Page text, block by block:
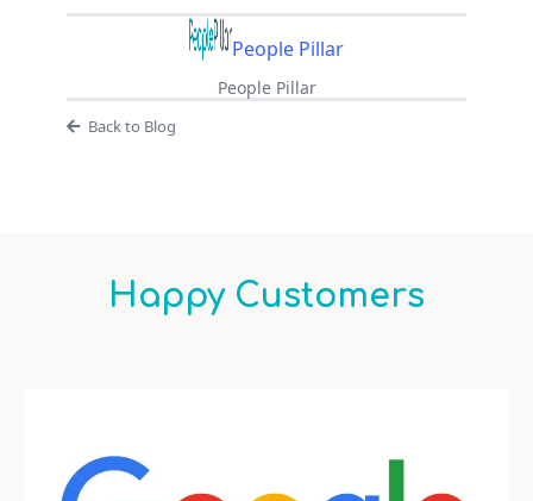
People Pillar
People Pillar
Back to Blog
Happy Customers